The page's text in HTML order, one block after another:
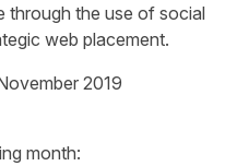
through the use of social
web placement.
2019
month: